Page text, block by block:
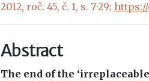
2012, roč. 45, č. 1, s. 7-29; https://
Abstract
The end of the